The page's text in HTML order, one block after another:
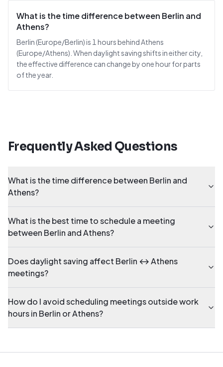
What is the time difference between Berlin and
Athens?
Berlin (Europe/Berlin) is 1 hours behind Athens
(Europe/Athens). When daylight saving shifts in either city,
the effective difference can change by one hour for parts
of the year.
Frequently Asked Questions
What is the time difference between Berlin and
Athens?
What is the best time to schedule a meeting
between Berlin and Athens?
Does daylight saving affect Berlin ↔ Athens
meetings?
How do I avoid scheduling meetings outside work
hours in Berlin or Athens?